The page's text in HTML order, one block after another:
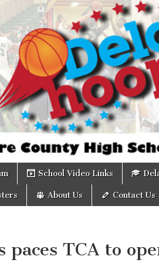
School Video Links
About Us Contact Us
paces TCA to